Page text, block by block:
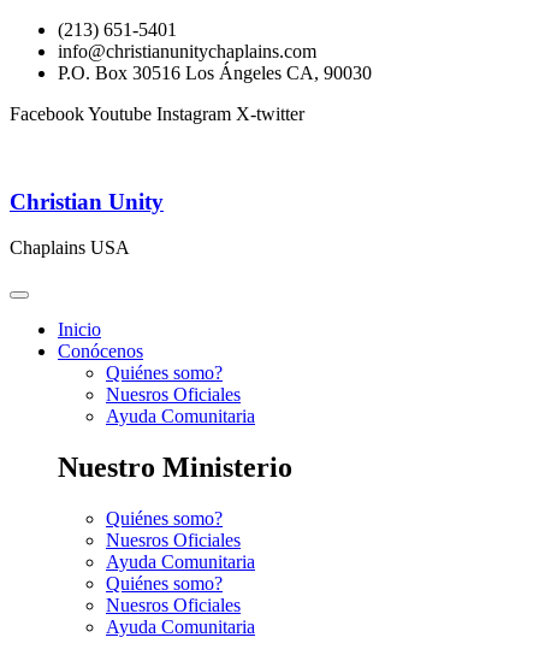
(213) 651-5401
info@christianunitychaplains.com
P.O. Box 30516 Los Ángeles CA, 90030
FacebookYoutube Instagram X-twitter
Christian Unity
Chaplains USA
Inicio
Conócenos
Quiénes somo?
Nuesros Oficiales
Ayuda Comunitaria
Nuestro Ministerio
Quiénes somo?
Nuesros Oficiales
Ayuda Comunitaria
Quiénes somo?
Nuesros Oficiales
Ayuda Comunitaria